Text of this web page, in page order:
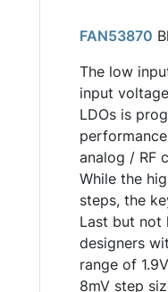
FAN53870
The low
input
LDOs is
analog / RF
While the
steps, the
Last but not
designers
range of
8mV step